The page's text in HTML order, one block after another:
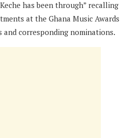
has been through” recalling
at the Ghana Music Awards
corresponding nominations.